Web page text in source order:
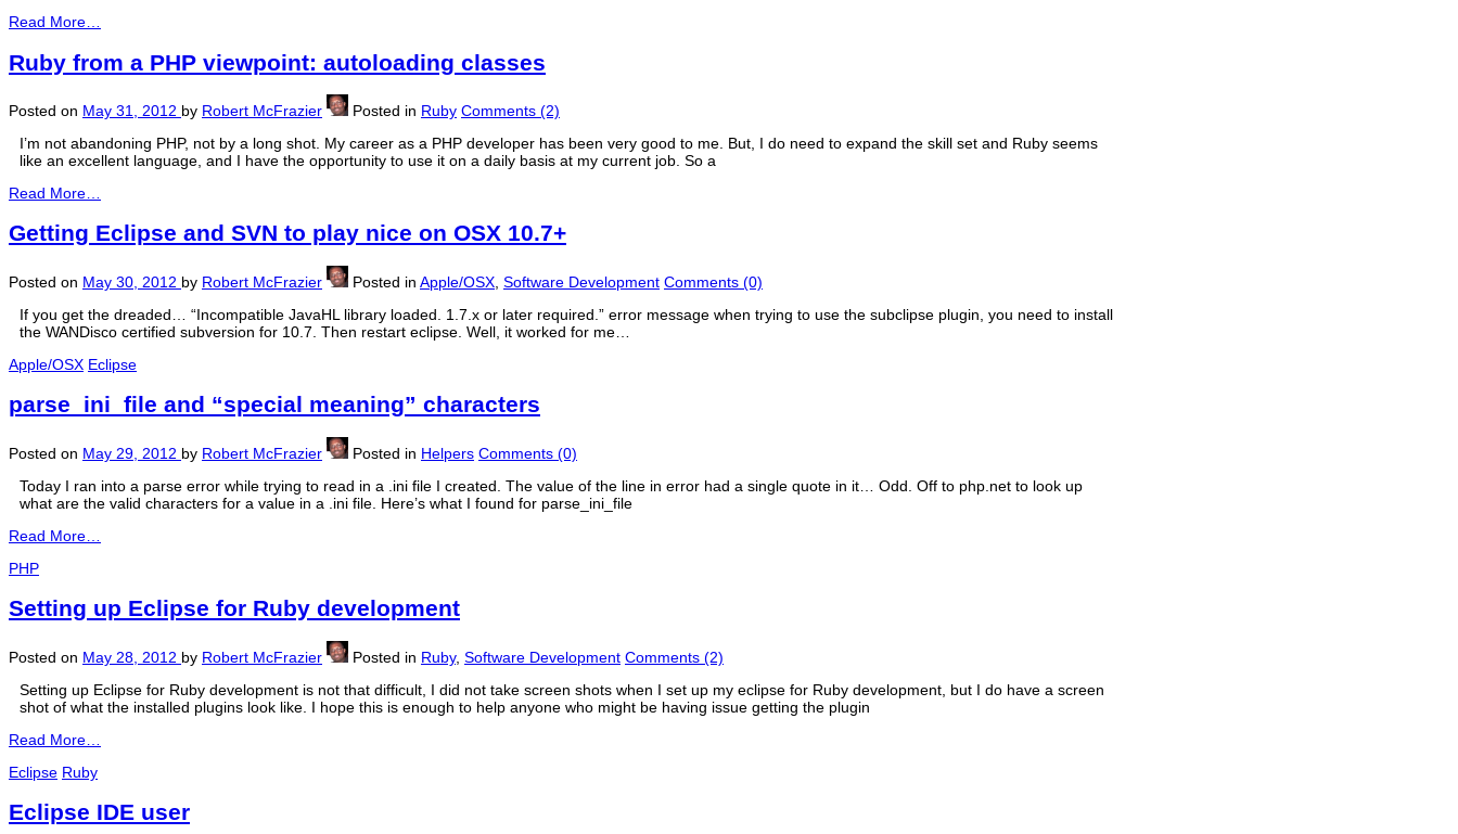
Read More…
Ruby from a PHP viewpoint: autoloading classes
Posted on May 31, 2012 by Robert McFrazier Posted in Ruby Comments (2)
I’m not abandoning PHP, not by a long shot. My career as a PHP developer has been very good to me. But, I do need to expand the skill set and Ruby seems
like an excellent language, and I have the opportunity to use it on a daily basis at my current job. So a
Read More…
Getting Eclipse and SVN to play nice on OSX 10.7+
Posted on May 30, 2012 by Robert McFrazier Posted in Apple/OSX Software Development Comments (0)
If you get the dreaded… “Incompatible JavaHL library loaded. 1.7.x or later required.” error message when trying to use the subclipse plugin, you need to install
the WANDisco certified subversion for 10.7. Then restart eclipse. Well, it worked for me…
Apple/OSX Eclipse
parse_ini_file and “special meaning” characters
Posted on May 29, 2012 by Robert McFrazier Posted in Helpers Comments (0)
Today I ran into a parse error while trying to read in a .ini file I created. The value of the line in error had a single quote in it… Odd. Off to php.net to look up
what are the valid characters for a value in a .ini file. Here’s what I found for parse_ini_file
Read More…
PHP
Setting up Eclipse for Ruby development
Posted on May 28, 2012 by Robert McFrazier Posted in Ruby, Software Development Comments (2)
Setting up Eclipse for Ruby development is not that difficult, I did not take screen shots when I set up my eclipse for Ruby development, but I do have a screen
shot of what the installed plugins look like. I hope this is enough to help anyone who might be having issue getting the plugin
Read More…
Eclipse Ruby
Eclipse IDE user